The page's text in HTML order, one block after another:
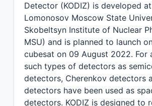
Detector (KODIZ) is developed at
Lomonosov Moscow State
Skobeltsyn Institute of Nuclear
MSU) and is planned to launch
cubesat on 09 August 2022. For
such types of detectors as
detectors, Cherenkov detectors
detectors have been used as
detectors. KODIZ is designed to